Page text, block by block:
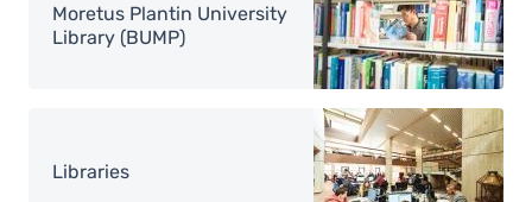
Moretus Plantin University
Library (BUMP)
Image
Libraries